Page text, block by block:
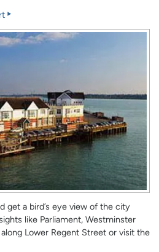
get a bird’s eye view of the city
like Parliament, Westminster
Lower Regent Street or visit the